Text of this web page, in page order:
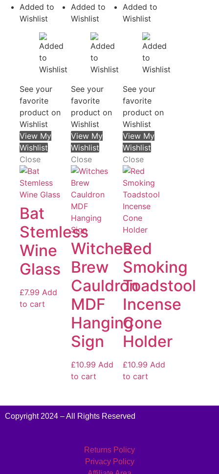
Added to
Wishlist
See your
favorite
product on
Wishlist
View My
Wishlist
Close
Bat
Stemless
Wine
Glass
£7.99 Add
to cart
Added to
Wishlist
See your
favorite
product on
Wishlist
View My
Wishlist
Close
Witches
Brew
Cauldron
MDF
Hanging
Sign
£10.99 Add
to cart
Added to
Wishlist
See your
favorite
product on
Wishlist
View My
Wishlist
Close
Red
Smoking
Toadstool
Incense
Cone
Holder
£10.99 Add
to cart
Copyright 2024 – All Rights Reserved
Returns Policy
Privacy Policy